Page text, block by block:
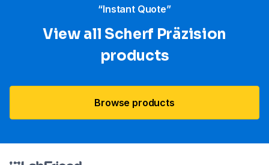
“Instant Quote”
View all Scherf Präzision
products
Browse products